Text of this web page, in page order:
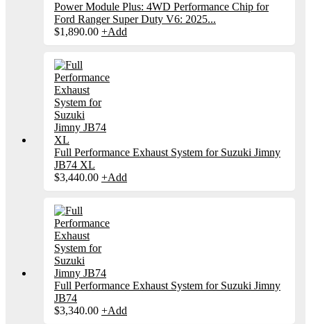
Power Module Plus: 4WD Performance Chip for
Ford Ranger Super Duty V6: 2025...
$1,890.00 +Add
Full Performance Exhaust System for Suzuki Jimny
JB74 XL
$3,440.00 +Add
Full Performance Exhaust System for Suzuki Jimny
JB74
$3,340.00 +Add